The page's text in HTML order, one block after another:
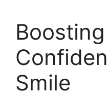
Boosting
Smile